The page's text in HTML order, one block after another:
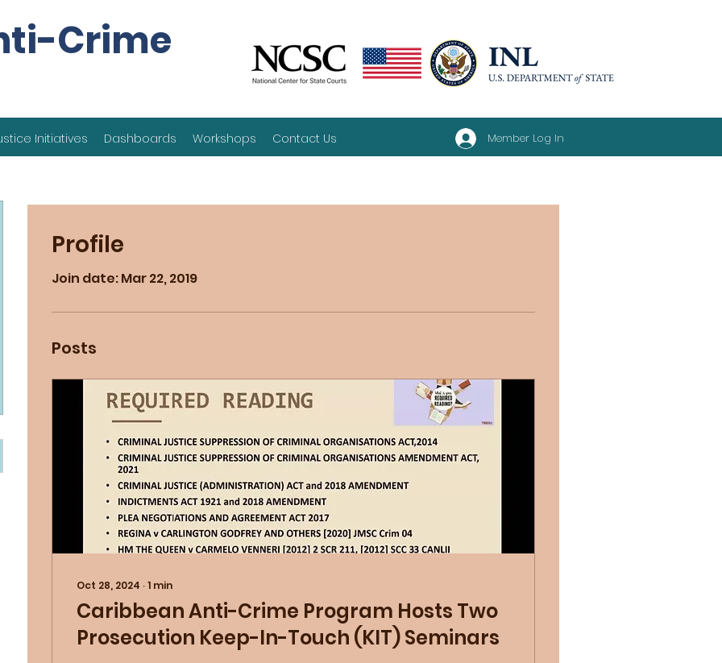
Crime
Initiatives Dashboards Workshops Contact Us Member Log In
Profile
Join date: Mar 22, 2019
Posts
Oct 28, 2024 ∙1 min
Caribbean Anti-Crime Program Hosts Two
Prosecution Keep-In-Touch (KIT) Seminars